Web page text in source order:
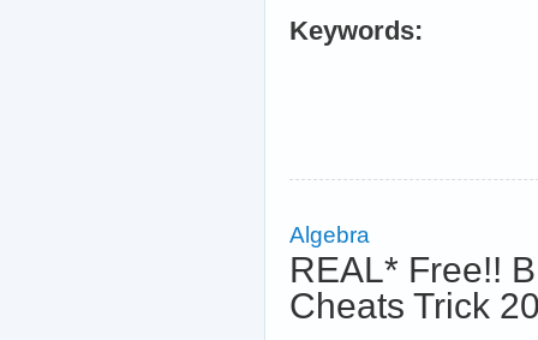
Keywords:
Algebra
REAL* Free!!
Cheats Trick